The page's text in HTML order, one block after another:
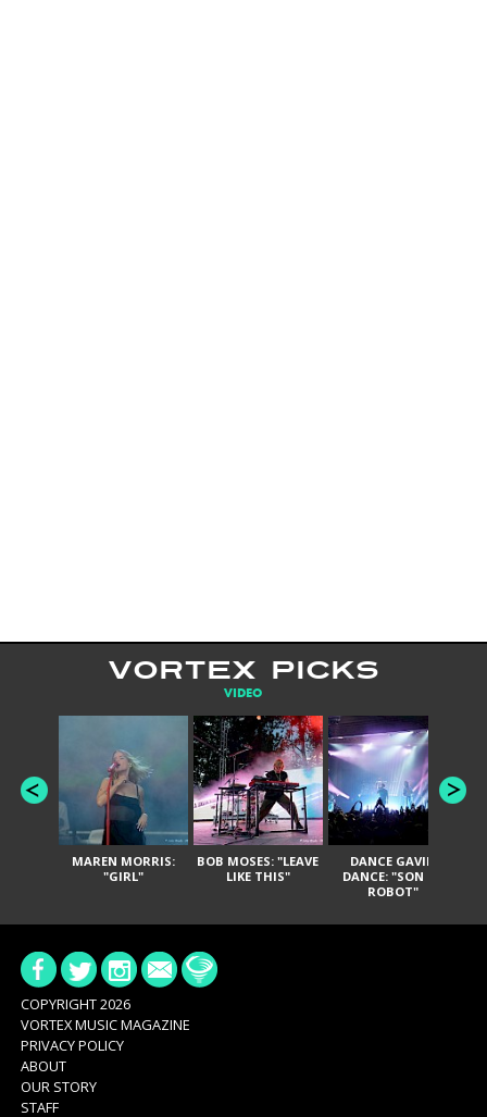
VORTEX PICKS
VIDEO
MAREN MORRIS:
"GIRL"
BOB MOSES: "LEAVE
LIKE THIS"
DANCE GAVIN
DANCE: "SON OF
ROBOT"
COPYRIGHT 2026
VORTEX MUSIC MAGAZINE
PRIVACY POLICY
ABOUT
OUR STORY
STAFF